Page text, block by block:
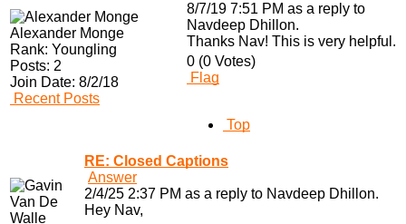
Alexander Monge
Rank: Youngling
Posts: 2
Join Date: 8/2/18
Recent Posts
8/7/19 7:51 PM as a reply to
Navdeep Dhillon.
Thanks Nav! This is very helpful.
0 (0 Votes)
Flag
Top
RE: Closed Captions
Answer
2/4/25 2:37 PM as a reply to Navdeep Dhillon.
Hey Nav,